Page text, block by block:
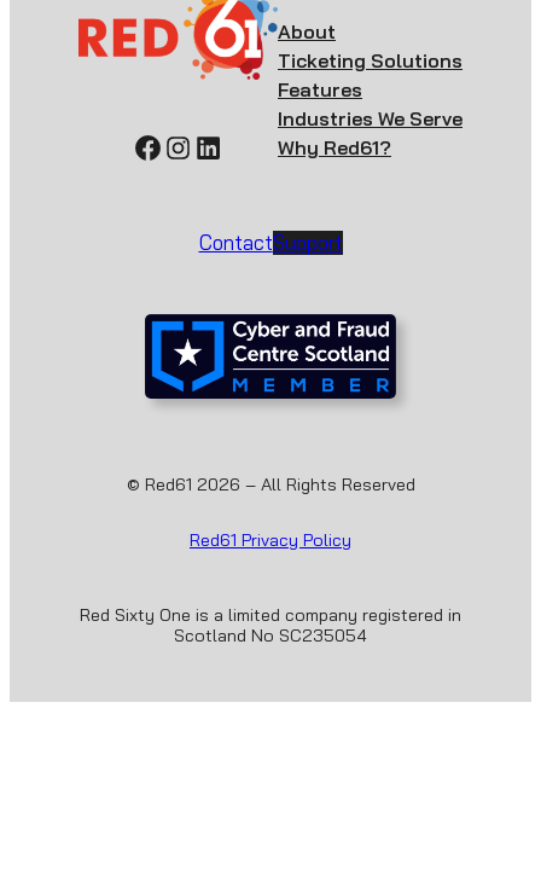
Facebook
Instagram
LinkedIn
About
Ticketing Solutions
Features
Industries We Serve
Why Red61?
ContactSupport
© Red61 2026 – All Rights Reserved
Red61 Privacy Policy
Red Sixty One is a limited company registered in
Scotland No SC235054